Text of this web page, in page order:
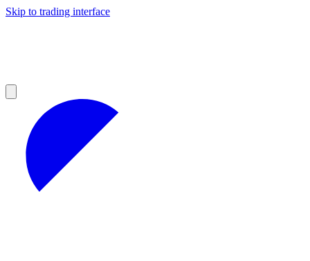
Skip to trading interface